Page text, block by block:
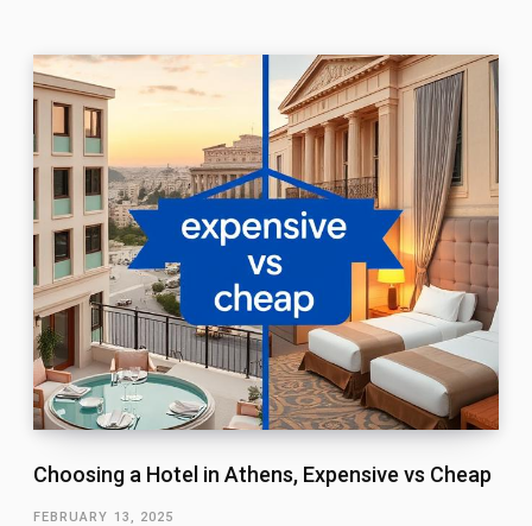
Choosing a Hotel in Athens, Expensive vs Cheap
FEBRUARY 13, 2025